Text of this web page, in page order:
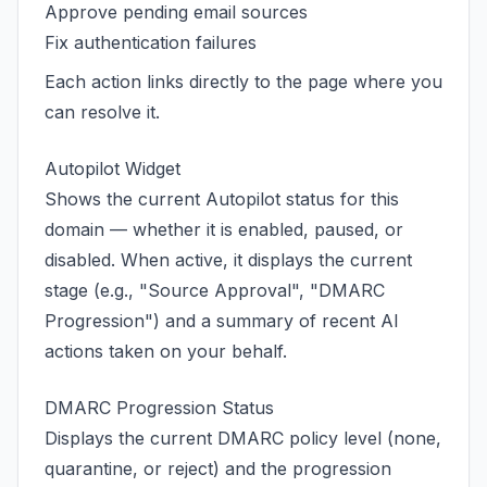
Approve pending email sources
Fix authentication failures
Each action links directly to the page where you
can resolve it.
Autopilot Widget
Shows the current Autopilot status for this
domain — whether it is enabled, paused, or
disabled. When active, it displays the current
stage (e.g., "Source Approval", "DMARC
Progression") and a summary of recent AI
actions taken on your behalf.
DMARC Progression Status
Displays the current DMARC policy level (none,
quarantine, or reject) and the progression